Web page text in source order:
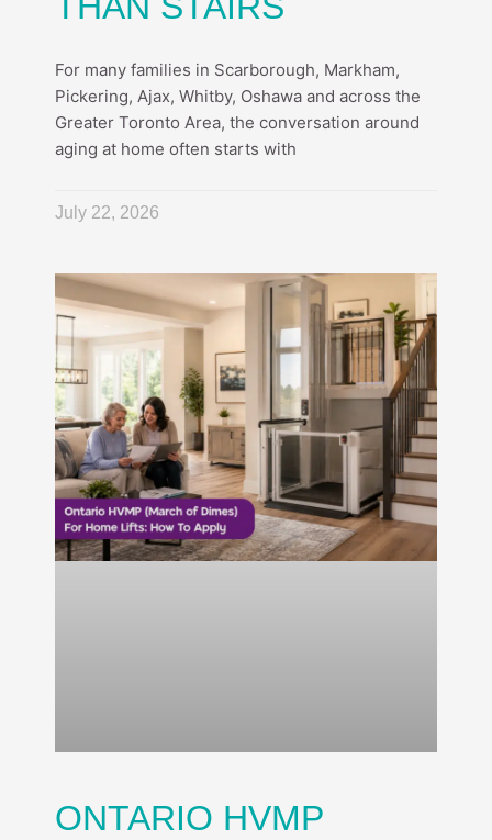
For many families in Scarborough, Markham,
Pickering, Ajax, Whitby, Oshawa and across the
Greater Toronto Area, the conversation around
aging at home often starts with
July 22, 2026
ONTARIO HVMP